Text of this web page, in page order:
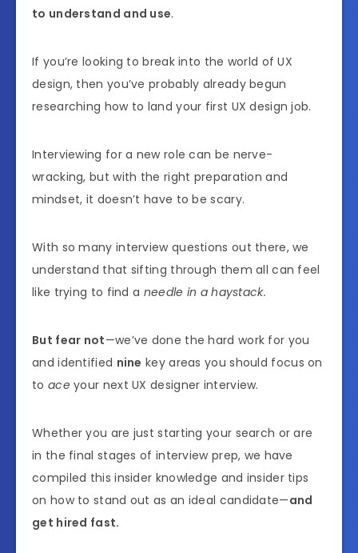
to understand and use.
If you’re looking to break into the world of UX
design, then you’ve probably already begun
researching how to land your first UX design job.
Interviewing for a new role can be nerve-
wracking, but with the right preparation and
mindset, it doesn’t have to be scary.
With so many interview questions out there, we
understand that sifting through them all can feel
like trying to find a needle in a haystack.
But fear not—we’ve done the hard work for you
and identified nine key areas you should focus on
to aceyour next UX designer interview.
Whether you are just starting your search or are
in the final stages of interview prep, we have
compiled this insider knowledge and insider tips
on how to stand out as an ideal candidate—and
get hired fast.